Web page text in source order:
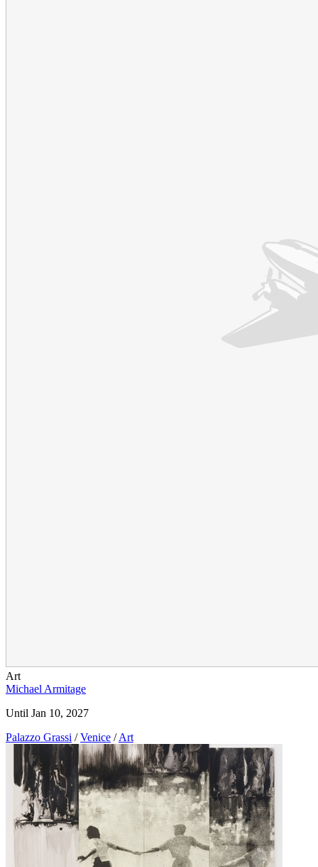
Art
Michael Armitage
Until Jan 10, 2027
Palazzo Grassi / Venice / Art